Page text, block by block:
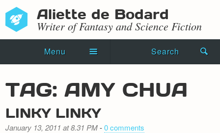
Aliette de Bodard
Writer of Fantasy and Science Fiction
Menu Search
Novels
Shorts
TAG: AMY CHUA
LINKY LINKY
January 13, 2011 at 8.31 PM-0 comments